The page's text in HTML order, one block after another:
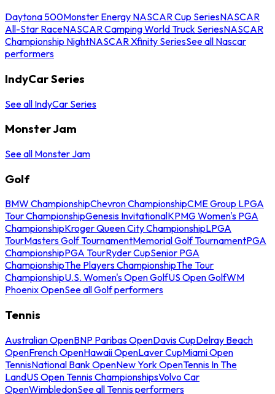
Daytona 500Monster Energy NASCAR Cup SeriesNASCAR
All-Star RaceNASCAR Camping World Truck SeriesNASCAR
Championship NightNASCAR Xfinity SeriesSee all Nascar
performers
IndyCar Series
See all IndyCar Series
Monster Jam
See all Monster Jam
Golf
BMW ChampionshipChevron ChampionshipCME Group LPGA
Tour ChampionshipGenesis InvitationalKPMG Women's PGA
ChampionshipKroger Queen City ChampionshipLPGA
TourMasters Golf TournamentMemorial Golf TournamentPGA
ChampionshipPGA TourRyder CupSenior PGA
ChampionshipThe Players ChampionshipThe Tour
ChampionshipU.S. Women's Open GolfUS Open GolfWM
Phoenix OpenSee all Golf performers
Tennis
Australian OpenBNP Paribas OpenDavis CupDelray Beach
OpenFrench OpenHawaii OpenLaver CupMiami Open
TennisNational Bank OpenNew York OpenTennis In The
LandUS Open Tennis ChampionshipsVolvo Car
OpenWimbledonSee all Tennis performers